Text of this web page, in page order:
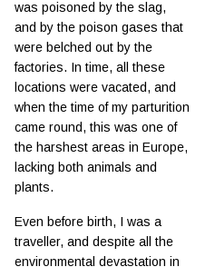
was poisoned by the slag,
and by the poison gases that
were belched out by the
factories. In time, all these
locations were vacated, and
when the time of my parturition
came round, this was one of
the harshest areas in Europe,
lacking both animals and
plants.
Even before birth, I was a
traveller, and despite all the
environmental devastation in